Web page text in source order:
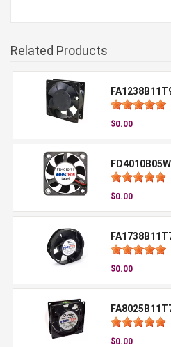
Related Products
$0.00
$0.00
$0.00
$0.00